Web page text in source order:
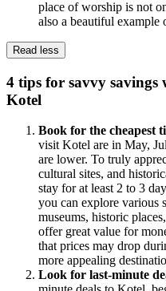
place of worship is not
also a beautiful example
Read less
4 tips for savvy savings
Kotel
Book for the cheapest
visit Kotel are in May,
are lower. To truly
cultural sites, and
stay for at least 2 to 3
you can explore various
museums, historic
offer great value for
that prices may drop
more appealing
Look for last-minute